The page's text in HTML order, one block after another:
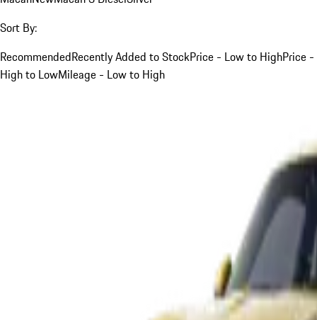
Sort By:
RecommendedRecently Added to StockPrice - Low to HighPrice -
High to LowMileage - Low to High